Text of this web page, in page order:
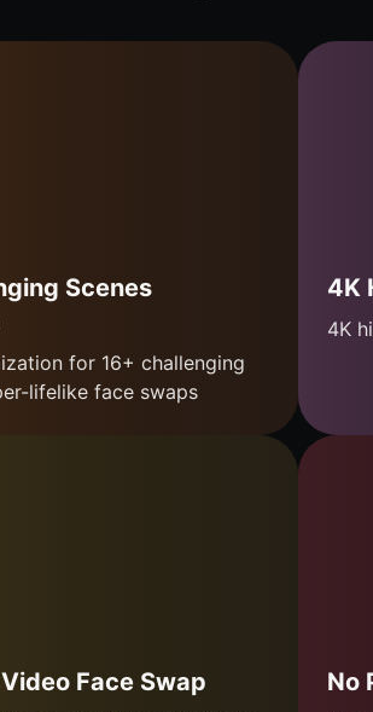
Scenes
for 16+ challenging
lifelike face swaps
4K
4K
Face Swap No